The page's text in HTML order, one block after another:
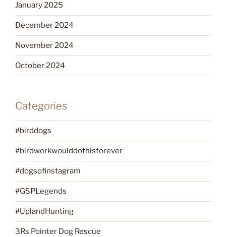
January 2025
December 2024
November 2024
October 2024
Categories
#birddogs
#birdworkwoulddothisforever
#dogsofinstagram
#GSPLegends
#UplandHunting
3Rs Pointer Dog Rescue